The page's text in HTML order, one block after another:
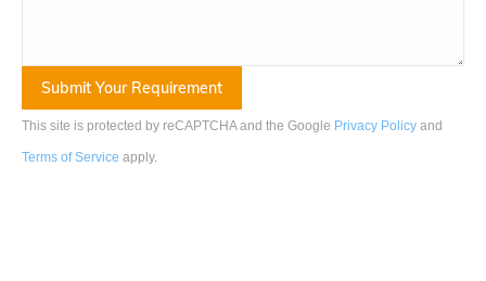
This site is protected by reCAPTCHA and the Google Privacy Policy and
Terms of Service apply.